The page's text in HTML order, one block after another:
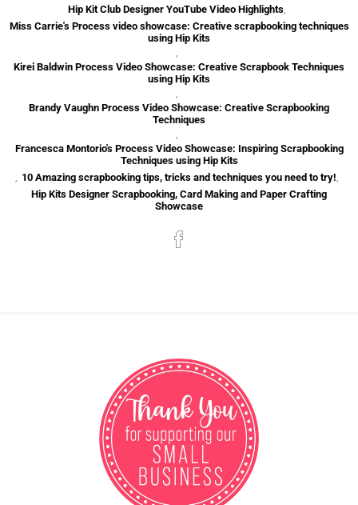
Hip Kit Club Designer YouTube Video Highlights,
Miss Carrie's Process video showcase: Creative scrapbooking techniques
using Hip Kits
,
Kirei Baldwin Process Video Showcase: Creative Scrapbook Techniques
using Hip Kits
,
Brandy Vaughn Process Video Showcase: Creative Scrapbooking
Techniques
,
Francesca Montorio's Process Video Showcase: Inspiring Scrapbooking
Techniques using Hip Kits
, 10 Amazing scrapbooking tips, tricks and techniques you need to try!,
Hip Kits Designer Scrapbooking, Card Making and Paper Crafting
Showcase